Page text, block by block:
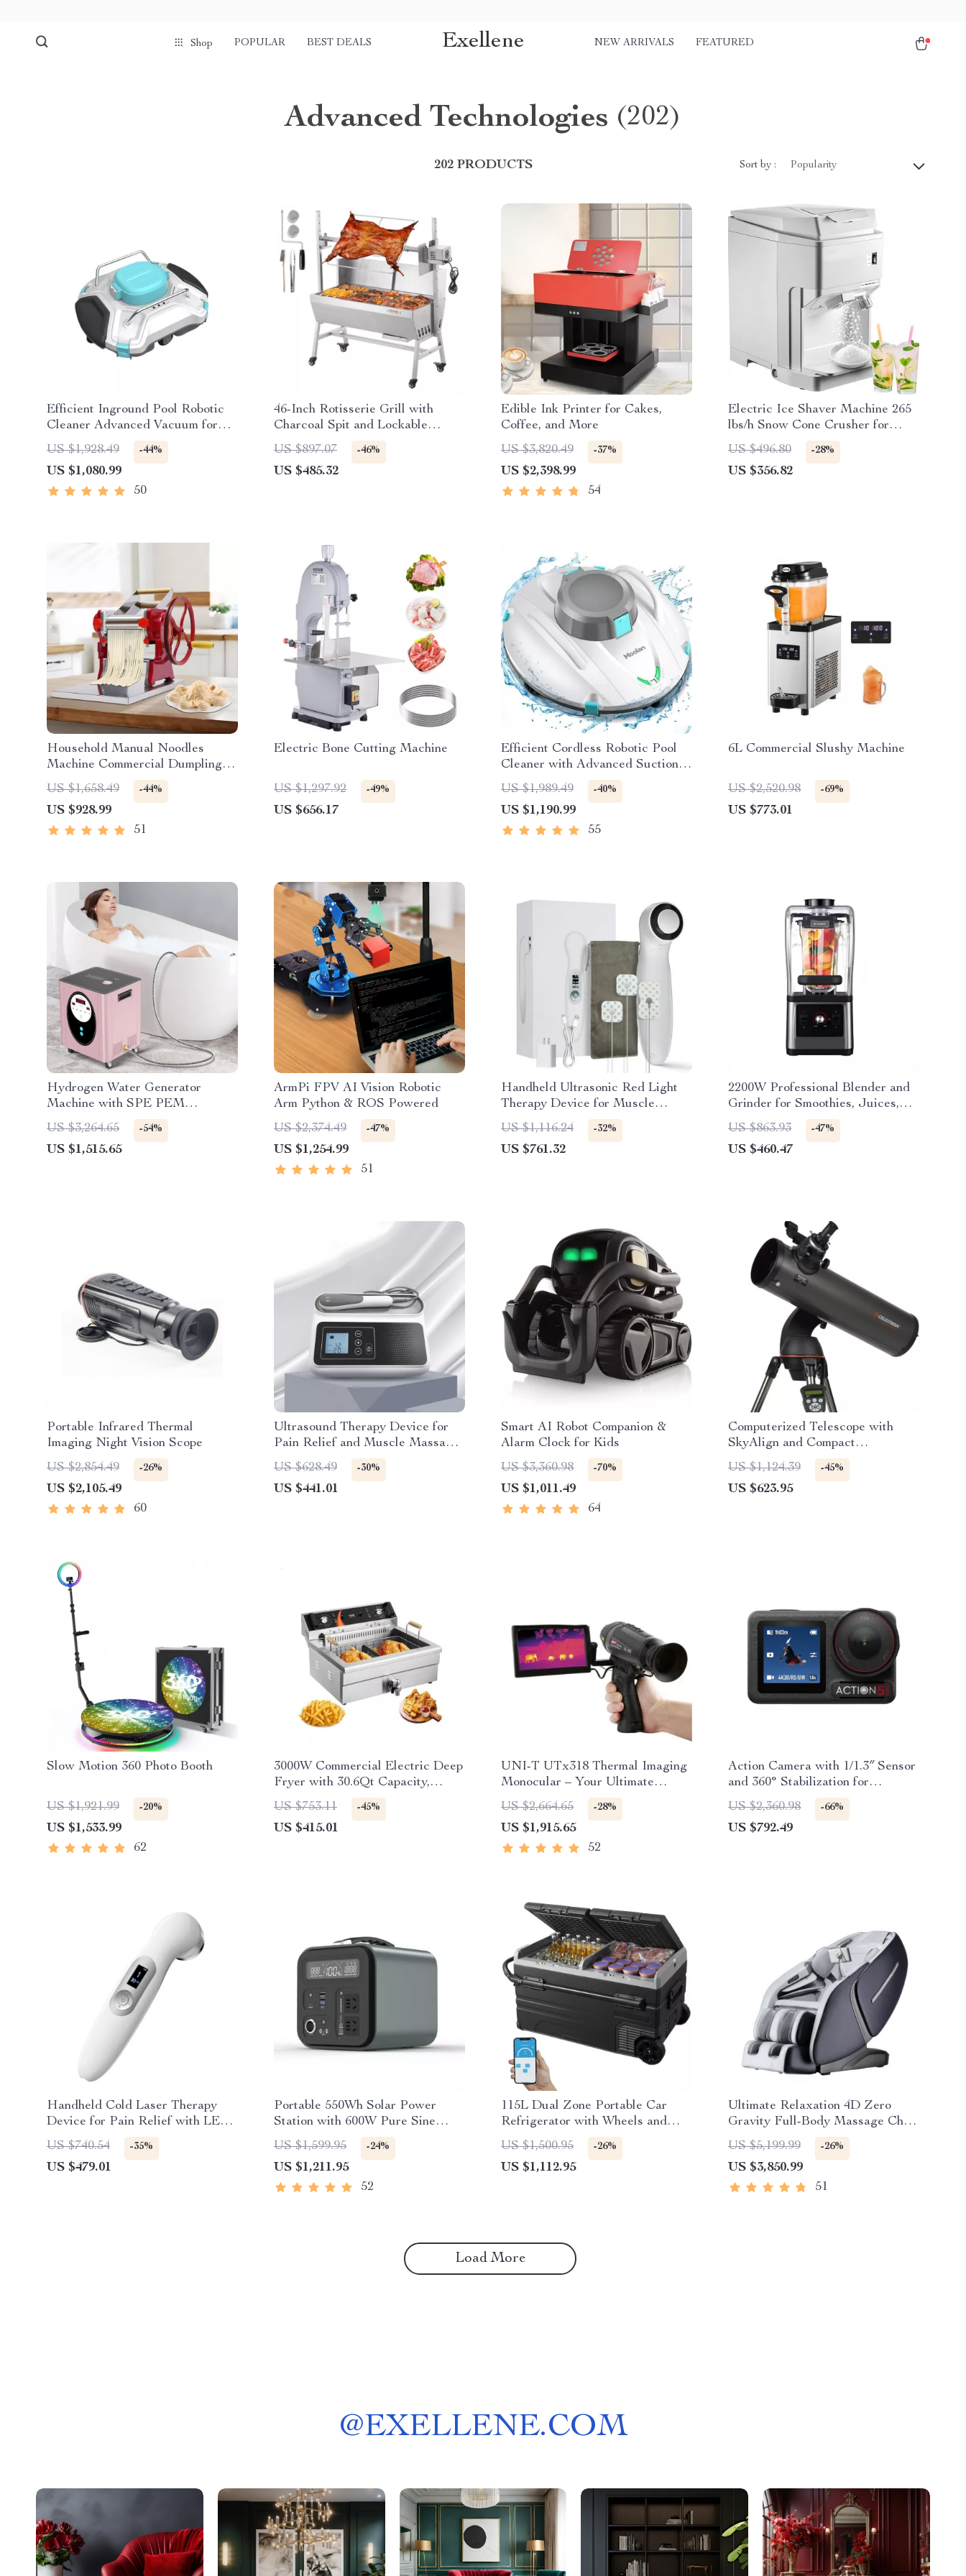
Shop POPULAR BEST DEALS Exellene NEW ARRIVALS FEATURED
Advanced Technologies (202)
202 PRODUCTS Sort by : Popularity
Efficient Inground Pool Robotic
Cleaner Advanced Vacuum for
Spotless Swimming Pools
US $1,928.49 -44%
US $1,080.99
50
46-Inch Rotisserie Grill with
Charcoal Spit and Lockable
Wheels
US $897.07 -46%
US $485.32
Edible Ink Printer for Cakes,
Coffee, and More
US $3,820.49
-37%
US $2,398.99
54
Electric Ice Shaver Machine 265
lbs/h Snow Cone Crusher for
Home & Commercial Use
US $496.80 -28%
US $356.82
Household Manual Noodles
Machine Commercial Dumpling
Skin Maker
US $1,658.49 -44%
US $928.99
51
Electric Bone Cutting Machine
US $1,297.92 -49%
US $656.17
Efficient Cordless Robotic Pool
Cleaner with Advanced Suction &
Self-Parking
US $1,989.49 -40%
US $1,190.99
55
6L Commercial Slushy Machine
US $2,520.98 -69%
US $773.01
Hydrogen Water Generator
Machine with SPE PEM
Technology for Home & Spa
US $3,264.65 -54%
US $1,515.65
ArmPi FPV AI Vision Robotic
Arm Python & ROS Powered
US $2,374.49
-47%
US $1,254.99
51
Handheld Ultrasonic Red Light
Therapy Device for Muscle
Recovery & Pain Relief
US $1,116.24 -32%
US $761.32
2200W Professional Blender and
Grinder for Smoothies, Juices,
and Food Prep
US $863.93 -47%
US $460.47
Portable Infrared Thermal
Imaging Night Vision Scope
US $2,854.49
-26%
US $2,105.49
60
Ultrasound Therapy Device for
Pain Relief and Muscle Massage,
1MHZ Frequency
US $628.49 -30%
US $441.01
Smart AI Robot Companion &
Alarm Clock for Kids
US $3,360.98
-70%
US $1,011.49
64
Computerized Telescope with
SkyAlign and Compact
Newtonian Reflector Design
US $1,124.39 -45%
US $623.95
Slow Motion 360 Photo Booth
US $1,921.99 -20%
US $1,533.99
62
3000W Commercial Electric Deep
Fryer with 30.6Qt Capacity,
Stainless Steel
US $753.11 -45%
US $415.01
UNI-T UTx318 Thermal Imaging
Monocular – Your Ultimate
Outdoor Observation Tool
US $2,664.65 -28%
US $1,915.65
52
Action Camera with 1/1.3″ Sensor
and 360° Stabilization for
Adventure Filming
US $2,360.98 -66%
US $792.49
Handheld Cold Laser Therapy
Device for Pain Relief with LED
Display
US $740.54 -35%
US $479.01
Portable 550Wh Solar Power
Station with 600W Pure Sine
Wave AC, USB & DC Outputs
US $1,599.95 -24%
US $1,211.95
52
115L Dual Zone Portable Car
Refrigerator with Wheels and
Adjustable Freezer
US $1,500.95 -26%
US $1,112.95
Ultimate Relaxation 4D Zero
Gravity Full-Body Massage Chair
with Heat & Bluetooth
US $5,199.99 -26%
US $3,850.99
51
Load More
@EXELLENE.COM